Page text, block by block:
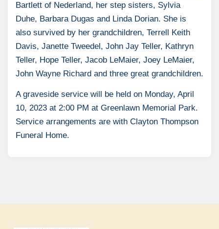
Bartlett of Nederland, her step sisters, Sylvia
Duhe, Barbara Dugas and Linda Dorian. She is
also survived by her grandchildren, Terrell Keith
Davis, Janette Tweedel, John Jay Teller, Kathryn
Teller, Hope Teller, Jacob LeMaier, Joey LeMaier,
John Wayne Richard and three great grandchildren.
A graveside service will be held on Monday, April
10, 2023 at 2:00 PM at Greenlawn Memorial Park.
Service arrangements are with Clayton Thompson
Funeral Home.